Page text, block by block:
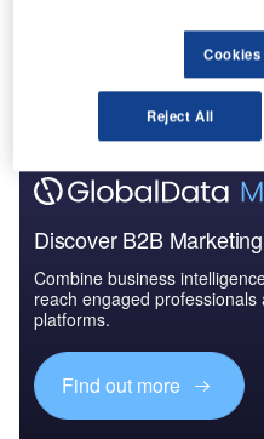
Go deeper with GlobalData
The gold standard of
Discover B2B
Combine business
reach engaged
platforms.
Find out more
Reject All